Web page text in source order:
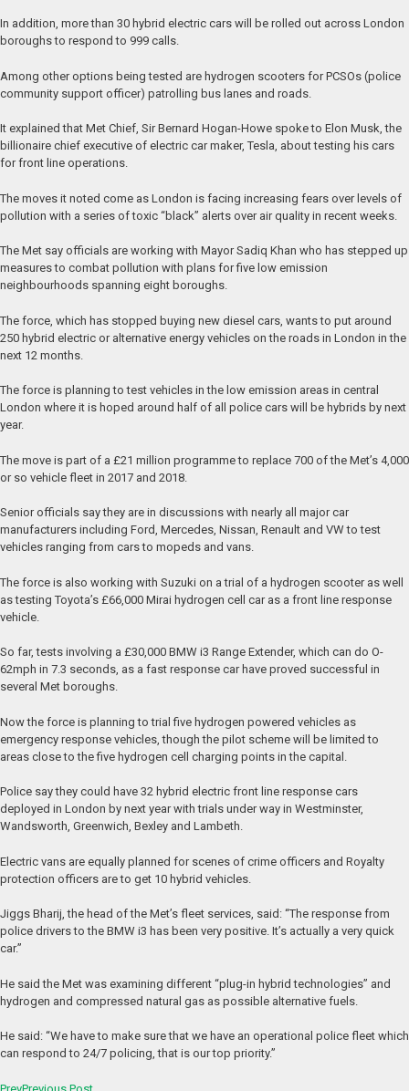
In addition, more than 30 hybrid electric cars will be rolled out across London
boroughs to respond to 999 calls.
Among other options being tested are hydrogen scooters for PCSOs (police
community support officer) patrolling bus lanes and roads.
It explained that Met Chief, Sir Bernard Hogan-Howe spoke to Elon Musk, the
billionaire chief executive of electric car maker, Tesla, about testing his cars
for front line operations.
The moves it noted come as London is facing increasing fears over levels of
pollution with a series of toxic “black” alerts over air quality in recent weeks.
The Met say officials are working with Mayor Sadiq Khan who has stepped up
measures to combat pollution with plans for five low emission
neighbourhoods spanning eight boroughs.
The force, which has stopped buying new diesel cars, wants to put around
250 hybrid electric or alternative energy vehicles on the roads in London in the
next 12 months.
The force is planning to test vehicles in the low emission areas in central
London where it is hoped around half of all police cars will be hybrids by next
year.
The move is part of a £21 million programme to replace 700 of the Met’s 4,000
or so vehicle fleet in 2017 and 2018.
Senior officials say they are in discussions with nearly all major car
manufacturers including Ford, Mercedes, Nissan, Renault and VW to test
vehicles ranging from cars to mopeds and vans.
The force is also working with Suzuki on a trial of a hydrogen scooter as well
as testing Toyota’s £66,000 Mirai hydrogen cell car as a front line response
vehicle.
So far, tests involving a £30,000 BMW i3 Range Extender, which can do O-
62mph in 7.3 seconds, as a fast response car have proved successful in
several Met boroughs.
Now the force is planning to trial five hydrogen powered vehicles as
emergency response vehicles, though the pilot scheme will be limited to
areas close to the five hydrogen cell charging points in the capital.
Police say they could have 32 hybrid electric front line response cars
deployed in London by next year with trials under way in Westminster,
Wandsworth, Greenwich, Bexley and Lambeth.
Electric vans are equally planned for scenes of crime officers and Royalty
protection officers are to get 10 hybrid vehicles.
Jiggs Bharij, the head of the Met’s fleet services, said: “The response from
police drivers to the BMW i3 has been very positive. It’s actually a very quick
car.”
He said the Met was examining different “plug-in hybrid technologies” and
hydrogen and compressed natural gas as possible alternative fuels.
He said: “We have to make sure that we have an operational police fleet which
can respond to 24/7 policing, that is our top priority.”
PrevPrevious Post